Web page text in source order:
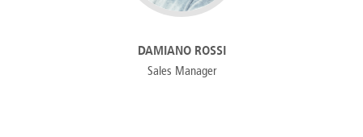
DAMIANO ROSSI
Sales Manager